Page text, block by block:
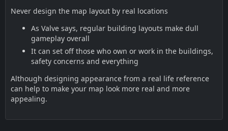
Never design the map layout by real locations
As Valve says, regular building layouts make dull
gameplay overall
It can set off those who own or work in the buildings,
safety concerns and everything
Although designing appearance from a real life reference
can help to make your map look more real and more
appealing.